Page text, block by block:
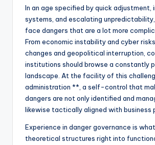
In an age specified by quick adjustment,
systems, and escalating
face dangers that are a lot more
From economic instability and cyber
changes and geopolitical interruption,
institutions should browse a constantly
landscape. At the facility of this
administration **, a self-control that
dangers are not only identified and
likewise tactically aligned with business
Experience in danger governance is
theoretical structures right into